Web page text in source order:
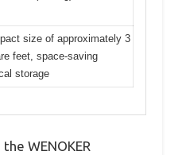
size of approximately 3
feet, space-saving
storage
WENOKER